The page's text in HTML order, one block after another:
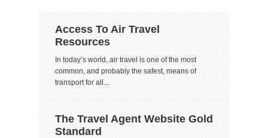
Access To Air Travel
Resources
In today’s world, air travel is one of the most
common, and probably the safest, means of
transport for all...
The Travel Agent Website Gold
Standard